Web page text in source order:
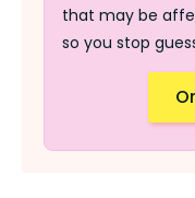
that may be
so you stop